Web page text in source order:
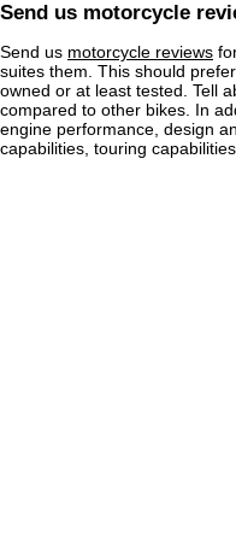
Send us motorcycle
Send us motorcycle reviews
suites them. This should
owned or at least tested. Tell
compared to other bikes. In
engine performance, design
capabilities, touring